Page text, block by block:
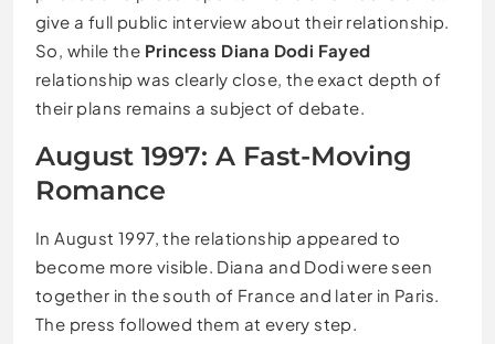
give a full public interview about their relationship.
So, while the Princess Diana Dodi Fayed
relationship was clearly close, the exact depth of
their plans remains a subject of debate.
August 1997: A Fast-Moving
Romance
In August 1997, the relationship appeared to
become more visible. Diana and Dodi were seen
together in the south of France and later in Paris.
The press followed them at every step.